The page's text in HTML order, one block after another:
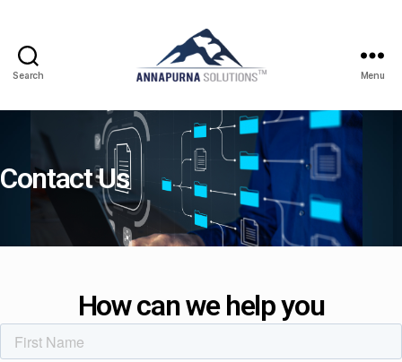
Search Menu
Contact Us
How can we help you